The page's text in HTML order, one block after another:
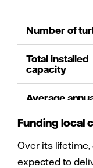
Number of
Total installed
capacity
Average
reductions in
Funding local
Over its lifetime,
expected to